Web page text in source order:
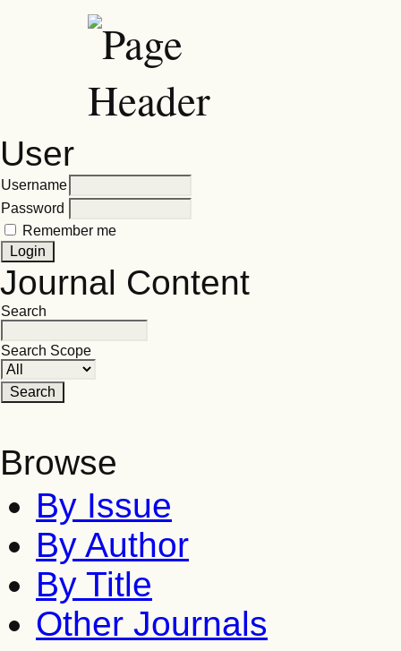
User
Username
Password
Remember me
Journal Content
Search
Search Scope
Browse
By Issue
By Author
By Title
Other Journals